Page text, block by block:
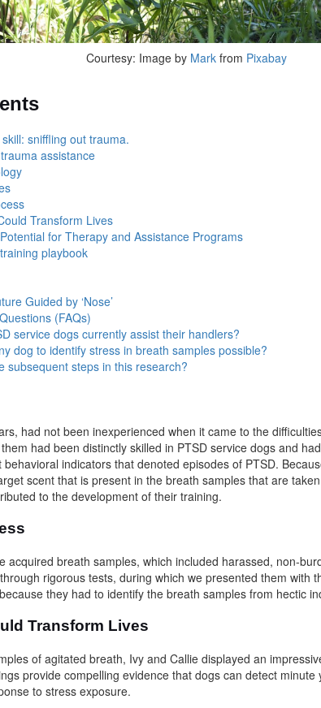
Courtesy: Image by Markfrom Pixabay
sniffling out trauma.
assistance
Transform Lives
for Therapy and Assistance Programs
playbook
Guided by ‘Nose’
(FAQs)
service dogs currently assist their handlers?
dog to identify stress in breath samples possible?
subsequent steps in this research?
had not been inexperienced when it came to the
had been distinctly skilled in PTSD service dogs and
indicators that denoted episodes of PTSD.
scent that is present in the breath samples that are
to the development of their training.
acquired breath samples, which included harassed, non-
rigorous tests, during which we presented them with
they had to identify the breath samples from hectic
Transform Lives
of agitated breath, Ivy and Callie displayed an
provide compelling evidence that dogs can detect
to stress exposure.